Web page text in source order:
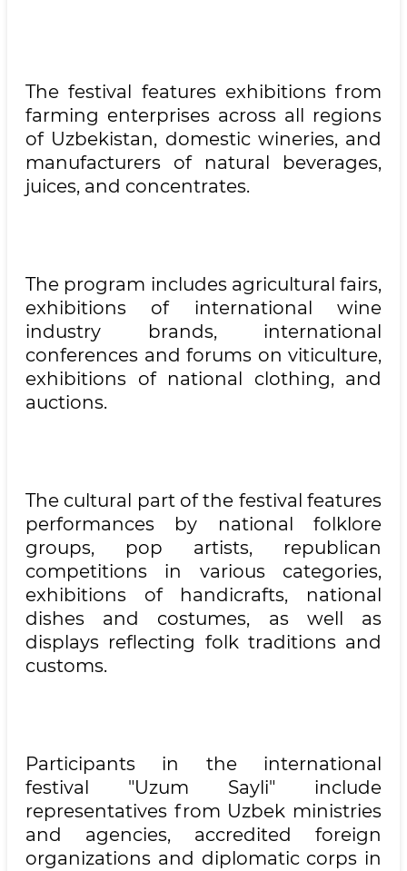
The festival features exhibitions from
farming enterprises across all regions
of Uzbekistan, domestic wineries, and
manufacturers of natural beverages,
juices, and concentrates.
The program includes agricultural fairs,
exhibitions of international wine
industry brands, international
conferences and forums on viticulture,
exhibitions of national clothing, and
auctions.
The cultural part of the festival features
performances by national folklore
groups, pop artists, republican
competitions in various categories,
exhibitions of handicrafts, national
dishes and costumes, as well as
displays reflecting folk traditions and
customs.
Participants in the international
festival "Uzum Sayli" include
representatives from Uzbek ministries
and agencies, accredited foreign
organizations and diplomatic corps in